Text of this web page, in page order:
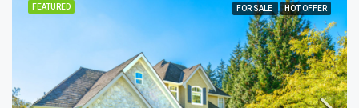
FEATURED FOR SALE HOT OFFER